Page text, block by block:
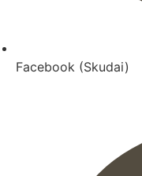
Facebook (Skudai)